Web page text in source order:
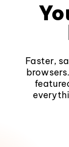
Faster,